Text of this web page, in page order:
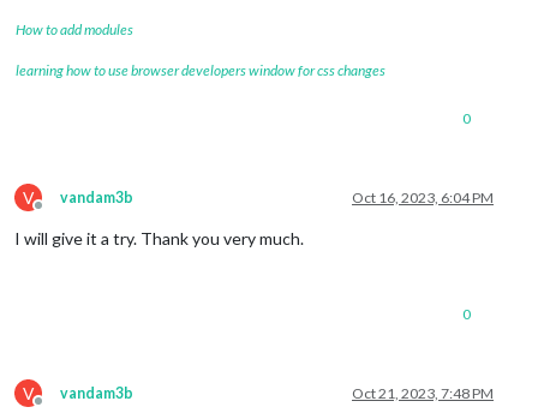
How to add modules
learning how to use browser developers window for css changes
0
V
Offline
vandam3b Oct 16, 2023, 6:04 PM
I will give it a try. Thank you very much.
0
V
Offline
vandam3b Oct 21, 2023, 7:48 PM